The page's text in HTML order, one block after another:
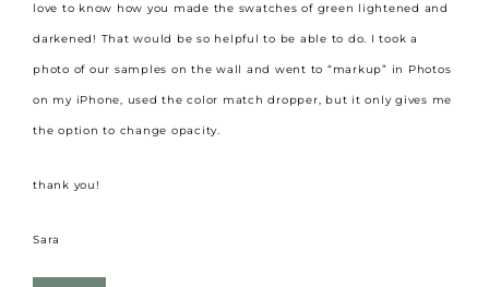
love to know how you made the swatches of green lightened and
darkened! That would be so helpful to be able to do. I took a
photo of our samples on the wall and went to “markup” in Photos
on my iPhone, used the color match dropper, but it only gives me
the option to change opacity.
thank you!
Sara